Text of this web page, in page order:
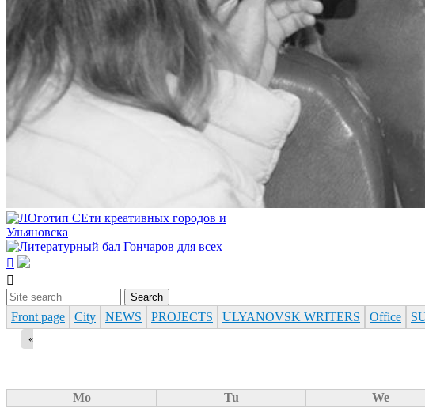


Search form
Search
Front page
City NEWS PROJECTS ULYANOVSK WRITERS Office
«
Mo Tu We